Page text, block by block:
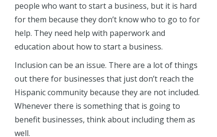
people who want to start a business, but it is hard
for them because they don’t know who to go to for
help. They need help with paperwork and
education about how to start a business.
Inclusion can be an issue. There are a lot of things
out there for businesses that just don’t reach the
Hispanic community because they are not included.
Whenever there is something that is going to
benefit businesses, think about including them as
well.